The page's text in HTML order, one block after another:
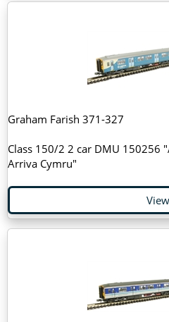
Graham Farish 371-327
Class 150/2 2 car DMU 150256
Arriva Cymru"
View